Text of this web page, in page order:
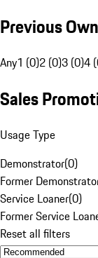
Previous
Any1 (0)2 (0)3 (0)4
Sales
Usage Type
Demonstrator(0)
Former
Service Loaner(0)
Former Service
Reset all filters